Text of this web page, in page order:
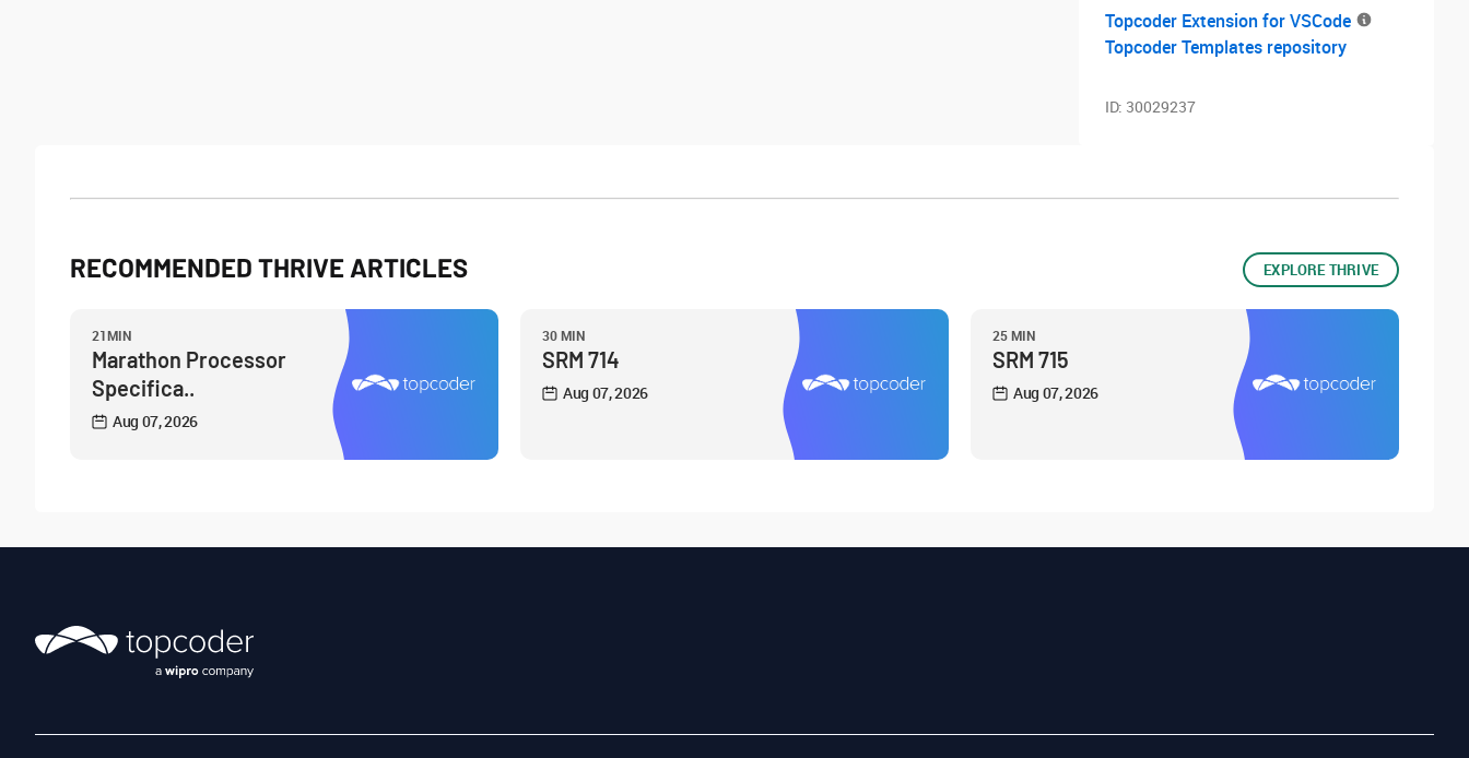
Topcoder Extension for VSCode
Topcoder Templates repository
ID: 30029237
RECOMMENDED THRIVE ARTICLES EXPLORE THRIVE
21MIN
Marathon Processor
Specifica..
Aug 07, 2026
30 MIN
SRM 714
Aug 07, 2026
25 MIN
SRM 715
Aug 07, 2026